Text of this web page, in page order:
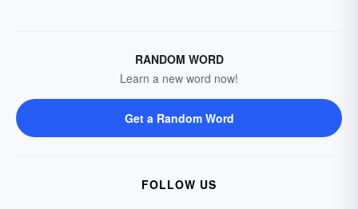
RANDOM WORD
Learn a new word now!
Get a Random Word
FOLLOW US